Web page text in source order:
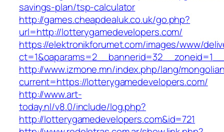
savings-plan/tsp-calculator
http://games.cheapdealuk.co.uk/go.php?
url=http://lotterygamedevelopers.com/
https://elektronikforumet.com/images/www/
http://www.izmone.mn/index.php/lang/
current=https://lotterygamedevelopers.com/
http://www.art-
today.nl/v8.0/include/log.php?
http://lotterygamedevelopers.com&id=721